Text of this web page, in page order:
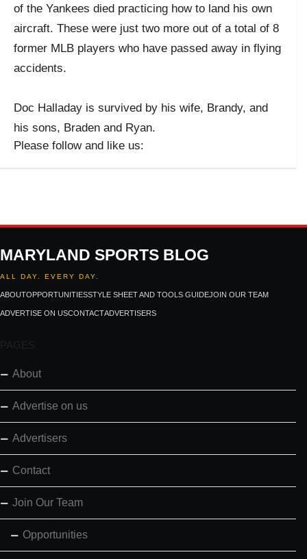
of the Yankees died practicing how to land his own
aircraft. These were just two more out of a total of 8
former MLB players who have passed away in flying
accidents.
Doc Halladay is survived by his wife, Brandy, and
his sons, Braden and Ryan.
Please follow and like us:
MARYLAND SPORTS BLOG
ALL DAY. EVERY DAY.
ABOUTOPPORTUNITIESSTYLE SHEET AND TOOLS GUIDEJOIN OUR TEAM
ADVERTISE ON USCONTACTADVERTISERS
PAGES
About
Advertise on us
Advertisers
Contact
Join Our Team
Opportunities